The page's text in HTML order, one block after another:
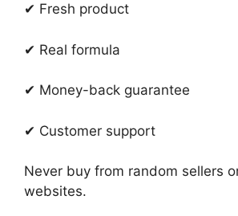
✔ Fresh product
✔ Real formula
✔ Money-back guarantee
✔ Customer support
Never buy from random sellers
websites.